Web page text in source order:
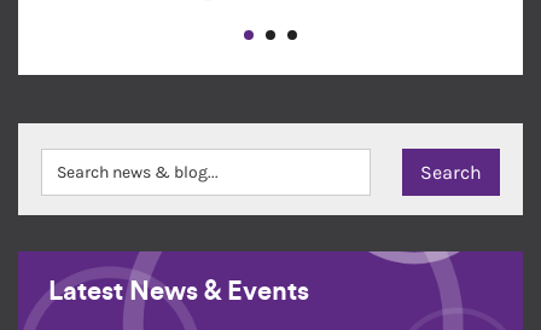
Latest News & Events